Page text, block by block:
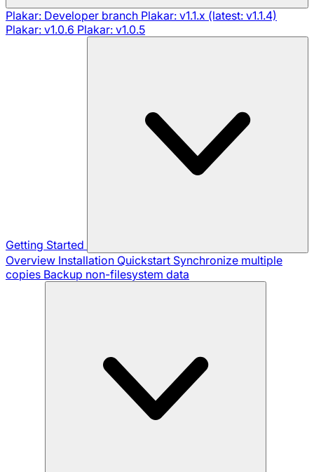
Plakar: Developer branch Plakar: v1.1.x (latest: v1.1.4)
Plakar: v1.0.6 Plakar: v1.0.5
Getting Started
Overview Installation Quickstart Synchronize multiple
copies Backup non-filesystem data